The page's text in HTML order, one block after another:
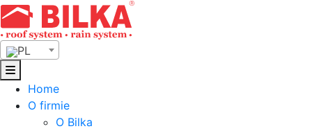
Skip
to
content
PL
Home
O firmie
O Bilka